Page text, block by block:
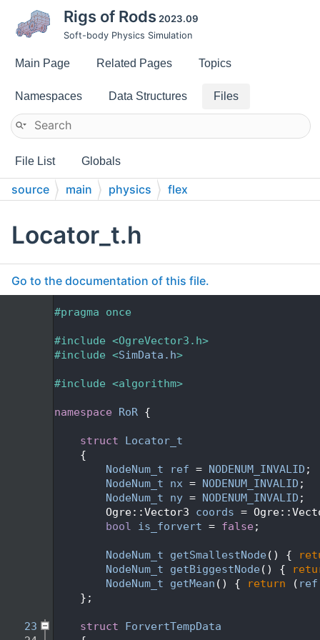
Rigs of Rods 2023.09
Soft-body Physics Simulation
Main Page Related Pages Topics
Namespaces Data Structures Files
File List Globals
source main physics flex
Locator_t.h
Go to the documentation of this file.
#pragma once
#include <OgreVector3.h>
#include <SimData.h>
#include <algorithm>
namespace RoR {
struct Locator_t
    {
NodeNum_t ref = NODENUM_INVALID ;
NodeNum_t nx = NODENUM_INVALID ;
NodeNum_t ny = NODENUM_INVALID ;
        Ogre::Vector3
coords =
bool is_forvert = false ;
NodeNum_t getSmallestNode () {
NodeNum_t getBiggestNode () {
NodeNum_t getMean () { return ( ref
    };
   23
struct ForvertTempData